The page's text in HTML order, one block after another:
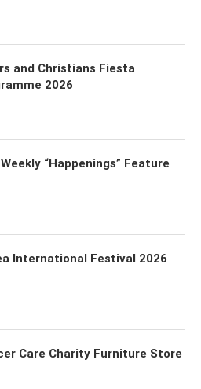
and Christians Fiesta
2026
“Happenings” Feature
International Festival 2026
Care Charity Furniture Store